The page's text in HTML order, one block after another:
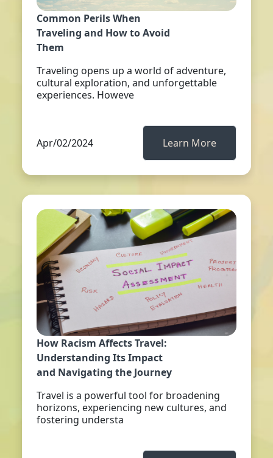
Common Perils When
Traveling and How to Avoid
Them
Traveling opens up a world of adventure,
cultural exploration, and unforgettable
experiences. Howeve
Apr/02/2024 Learn More
How Racism Affects Travel:
Understanding Its Impact
and Navigating the Journey
Travel is a powerful tool for broadening
horizons, experiencing new cultures, and
fostering understa